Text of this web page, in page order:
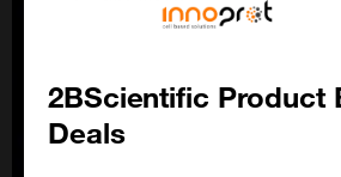
2BScientific Product
Deals